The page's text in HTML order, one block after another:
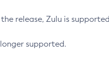
release, Zulu is
supported.